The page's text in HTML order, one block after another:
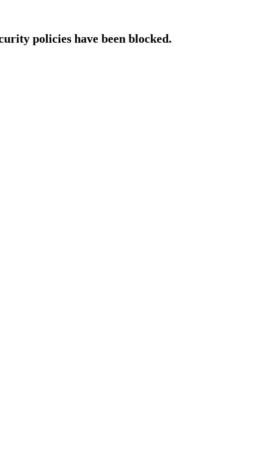
policies have been blocked.